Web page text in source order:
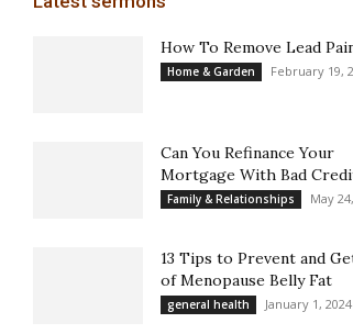
How To Remove Lead
Home & Garden February 19,
Can You Refinance Your
Mortgage With Bad
Family & Relationships May
13 Tips to Prevent and
of Menopause Belly Fat
general health January 1, 2024